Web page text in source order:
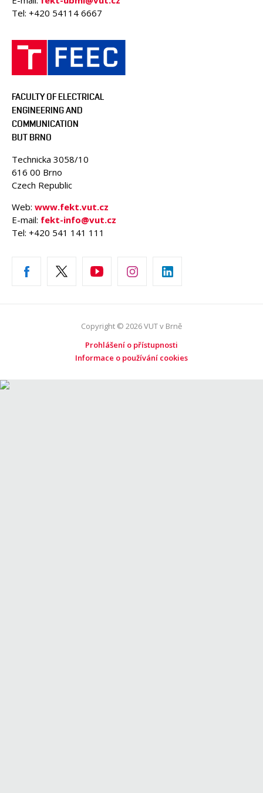
Tel: +420 54114 6667
FACULTY OF ELECTRICAL
ENGINEERING AND
COMMUNICATION
BUT BRNO
Technicka 3058/10
616 00 Brno
Czech Republic
Web: www.fekt.vut.cz
E-mail: fekt-info@vut.cz
Tel: +420 541 141 111
Copyright © 2026 VUT v Brně
Prohlášení o přístupnosti
Informace o používání cookies